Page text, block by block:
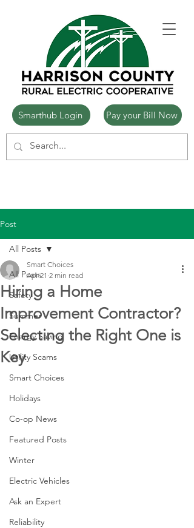
Smarthub Login Pay your Bill Now
Post
All Posts
Safety
Summer
Energy Saving
Utility Scams
Smart Choices
Holidays
Co-op News
Featured Posts
Winter
Electric Vehicles
Ask an Expert
Reliability
All Posts
Hiring a Home
Improvement Contractor?
Selecting the Right One is
Key
Smart Choices
Apr 21 2 min read